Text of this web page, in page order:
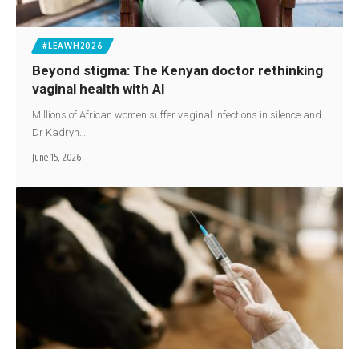
#LEAWH2026
Beyond stigma: The Kenyan doctor rethinking
vaginal health with AI
Millions of African women suffer vaginal infections in silence and
Dr Kadryn…
June 15, 2026